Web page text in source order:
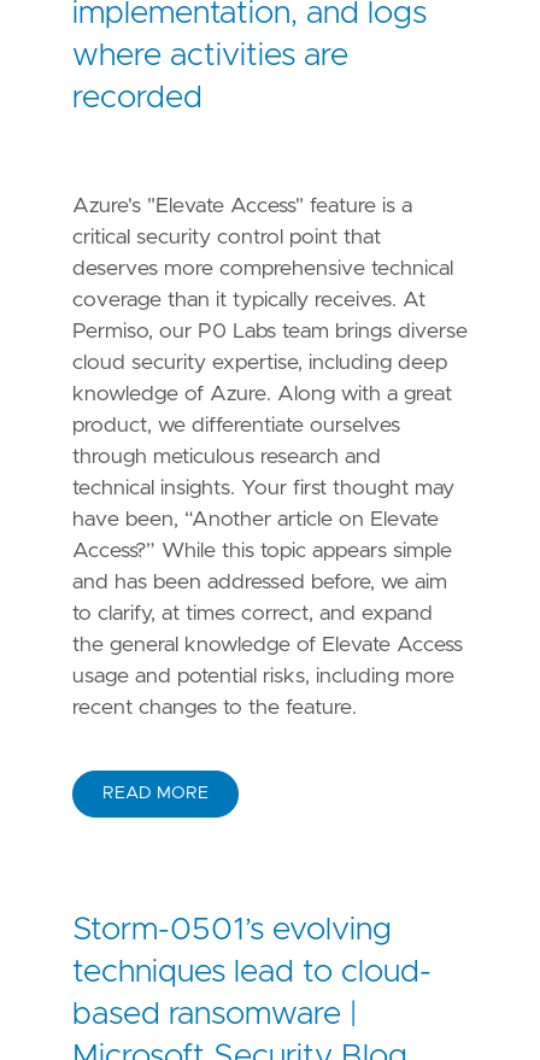
implementation, and logs
where activities are
recorded
Azure's "Elevate Access" feature is a
critical security control point that
deserves more comprehensive technical
coverage than it typically receives. At
Permiso, our P0 Labs team brings diverse
cloud security expertise, including deep
knowledge of Azure. Along with a great
product, we differentiate ourselves
through meticulous research and
technical insights. Your first thought may
have been, “Another article on Elevate
Access?” While this topic appears simple
and has been addressed before, we aim
to clarify, at times correct, and expand
the general knowledge of Elevate Access
usage and potential risks, including more
recent changes to the feature.
READ MORE
Storm-0501’s evolving
techniques lead to cloud-
based ransomware |